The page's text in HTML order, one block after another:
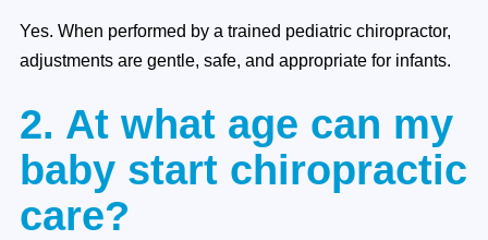
Yes. When performed by a trained pediatric chiropractor,
adjustments are gentle, safe, and appropriate for infants.
2. At what age can my
baby start chiropractic
care?